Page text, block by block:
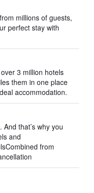
millions of guests,
perfect stay with
3 million hotels
them in one place
accommodation.
that’s why you
and
from